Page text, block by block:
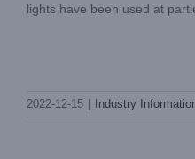
lights have been used at
2022-12-15 Industry
Sky are the ideal lighting